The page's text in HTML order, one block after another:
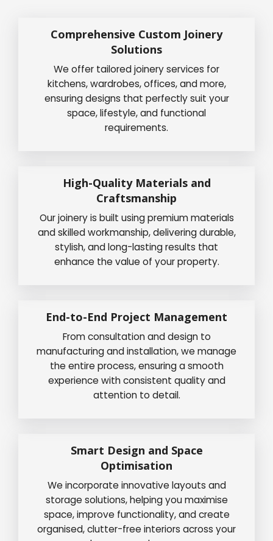
Comprehensive Custom Joinery
Solutions
We offer tailored joinery services for
kitchens, wardrobes, offices, and more,
ensuring designs that perfectly suit your
space, lifestyle, and functional
requirements.
High-Quality Materials and
Craftsmanship
Our joinery is built using premium materials
and skilled workmanship, delivering durable,
stylish, and long-lasting results that
enhance the value of your property.
End-to-End Project Management
From consultation and design to
manufacturing and installation, we manage
the entire process, ensuring a smooth
experience with consistent quality and
attention to detail.
Smart Design and Space
Optimisation
We incorporate innovative layouts and
storage solutions, helping you maximise
space, improve functionality, and create
organised, clutter-free interiors across your